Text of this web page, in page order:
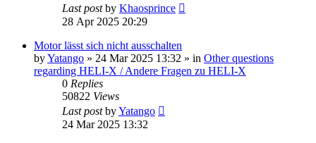
Last postby Khaosprince
28 Apr 2025 20:29
Motor lässt sich nicht ausschalten
byYatango » 24 Mar 2025 13:32 » in Other questions
regarding HELI-X / Andere Fragen zu HELI-X
0 Replies
50822 Views
Last postbyYatango
24 Mar 2025 13:32